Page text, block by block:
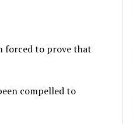
forced to prove that
compelled to